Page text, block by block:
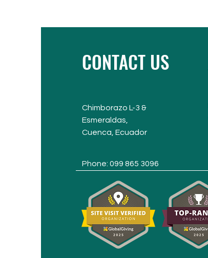
CONTACT US
Chimborazo L-3 &
Esmeraldas,
Cuenca, Ecuador
Phone: 099 865 3096